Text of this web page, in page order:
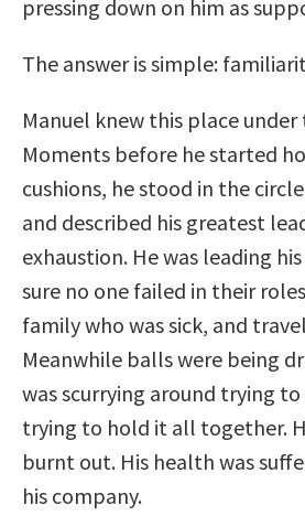
pressing down on him as
The answer is simple:
Manuel knew this place
Moments before he started
cushions, he stood in the
and described his greatest
exhaustion. He was leading
sure no one failed in their
family who was sick, and
Meanwhile balls were being
was scurrying around trying
trying to hold it all together.
burnt out. His health was
his company.